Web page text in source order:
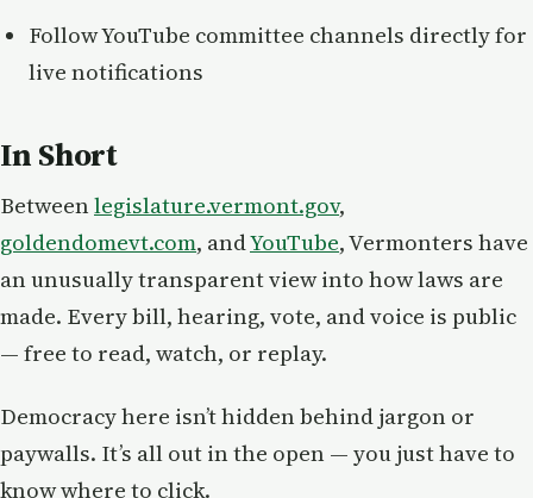
Follow YouTube committee channels directly for
live notifications
In Short
Between legislature.vermont.gov,
goldendomevt.com, andYouTube, Vermonters have
an unusually transparent view into how laws are
made. Every bill, hearing, vote, and voice is public
— free to read, watch, or replay.
Democracy here isn’t hidden behind jargon or
paywalls. It’s all out in the open — you just have to
know where to click.